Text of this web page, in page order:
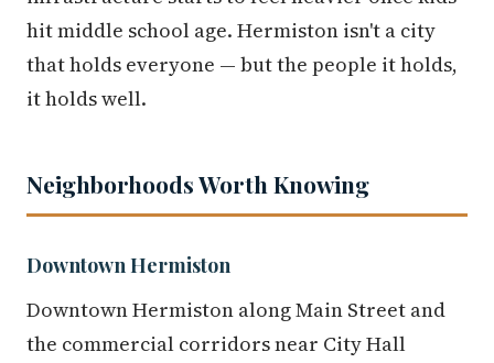
hit middle school age. Hermiston isn't a city
that holds everyone — but the people it holds,
it holds well.
Neighborhoods Worth Knowing
Downtown Hermiston
Downtown Hermiston along Main Street and
the commercial corridors near City Hall